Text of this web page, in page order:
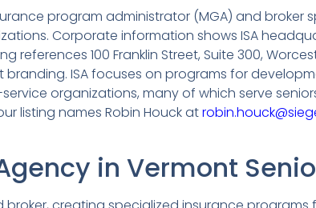
program administrator (MGA) and broker
Corporate information shows ISA
references 100 Franklin Street, Suite 300,
branding. ISA focuses on programs for
organizations, many of which serve
listing names Robin Houck at
in Vermont